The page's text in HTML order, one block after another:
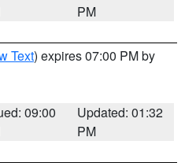
PM
Text) expires 07:00 PM by
09:00
Updated: 01:32
PM